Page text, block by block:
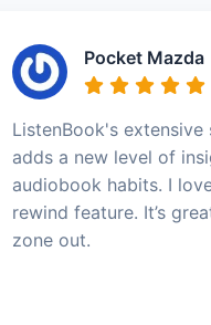
Pocket Mazda
ListenBook's
adds a new level of
audiobook habits. I
rewind feature. It’s
zone out.